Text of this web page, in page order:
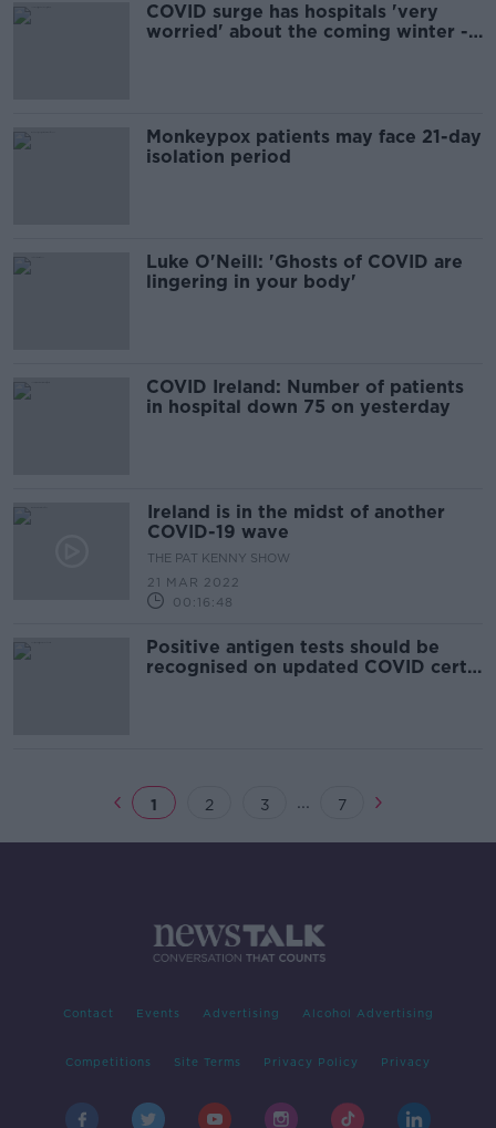
COVID surge has hospitals 'very
worried' about the coming winter -
Monkeypox patients may face 21-day
isolation period
Luke O'Neill: 'Ghosts of COVID are
lingering in your body'
COVID Ireland: Number of patients
in hospital down 75 on yesterday
Ireland is in the midst of another
COVID-19 wave
THE PAT KENNY SHOW
21 MAR 2022
00:16:48
Positive antigen tests should be
recognised on updated COVID certs
1 2 3 ... 7
Contact Events Advertising Alcohol Advertising
Competitions Site Terms Privacy Policy Privacy